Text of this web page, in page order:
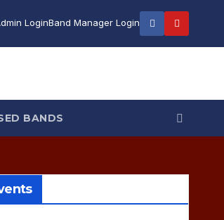
LoginBand Manager Login
BANDS